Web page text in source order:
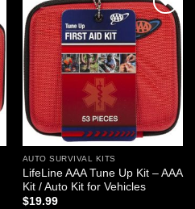
Add to
wishlist
AUTO SURVIVAL KITS
LifeLine AAA Tune Up Kit – AAA
Kit / Auto Kit for Vehicles
$19.99